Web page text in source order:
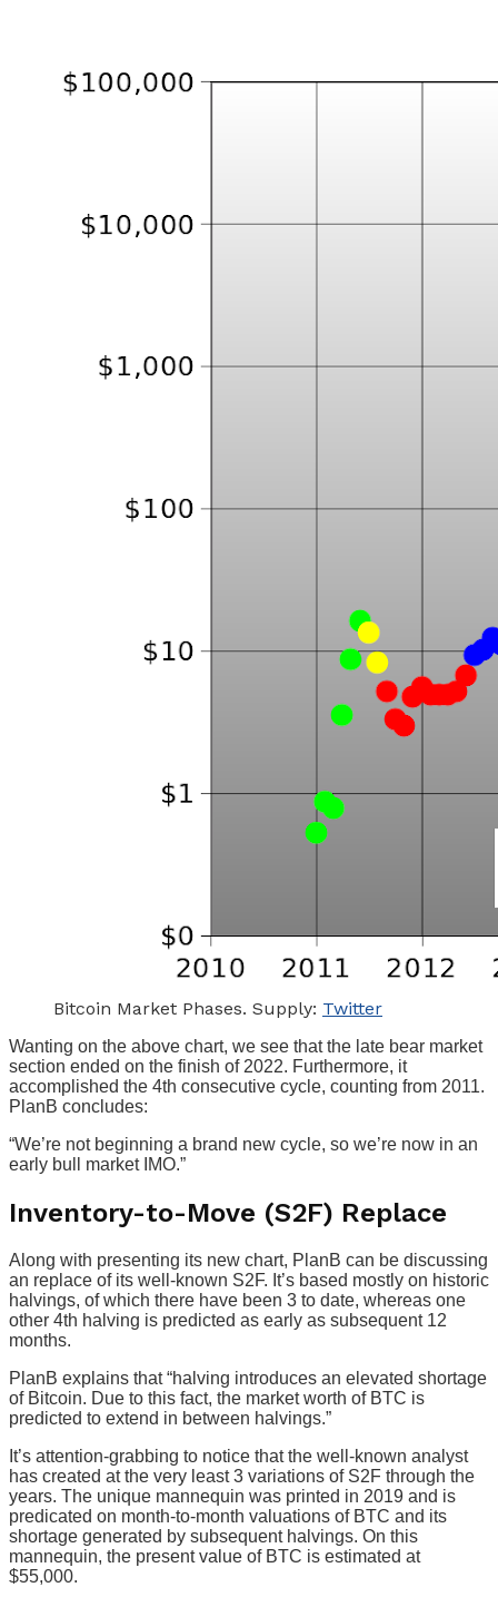
Bitcoin Market Phases. Supply: Twitter
Wanting on the above chart, we see that the late bear market
section ended on the finish of 2022. Furthermore, it
accomplished the 4th consecutive cycle, counting from 2011.
PlanB concludes:
“We’re not beginning a brand new cycle, so we’re now in an
early bull market IMO.”
Inventory-to-Move (S2F) Replace
Along with presenting its new chart, PlanB can be discussing
an replace of its well-known S2F. It’s based mostly on historic
halvings, of which there have been 3 to date, whereas one
other 4th halving is predicted as early as subsequent 12
months.
PlanB explains that “halving introduces an elevated shortage
of Bitcoin. Due to this fact, the market worth of BTC is
predicted to extend in between halvings.”
It’s attention-grabbing to notice that the well-known analyst
has created at the very least 3 variations of S2F through the
years. The unique mannequin was printed in 2019 and is
predicated on month-to-month valuations of BTC and its
shortage generated by subsequent halvings. On this
mannequin, the present value of BTC is estimated at
$55,000.